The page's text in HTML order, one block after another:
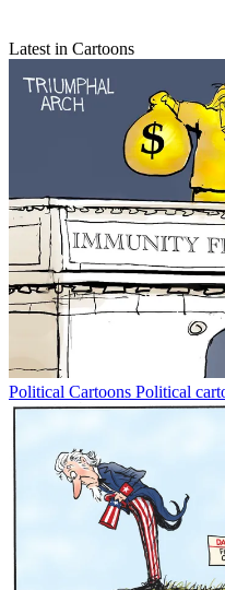
Latest in Cartoons
Political Cartoons Political